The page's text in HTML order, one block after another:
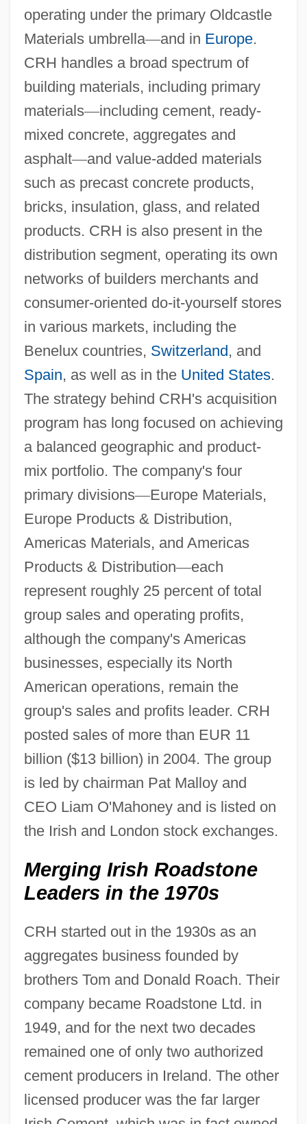
operating under the primary Oldcastle
Materials umbrella—and in Europe.
CRH handles a broad spectrum of
building materials, including primary
materials—including cement, ready-
mixed concrete, aggregates and
asphalt—and value-added materials
such as precast concrete products,
bricks, insulation, glass, and related
products. CRH is also present in the
distribution segment, operating its own
networks of builders merchants and
consumer-oriented do-it-yourself stores
in various markets, including the
Benelux countries, Switzerland, and
Spain, as well as in the United States.
The strategy behind CRH's acquisition
program has long focused on achieving
a balanced geographic and product-
mix portfolio. The company's four
primary divisions—Europe Materials,
Europe Products & Distribution,
Americas Materials, and Americas
Products & Distribution—each
represent roughly 25 percent of total
group sales and operating profits,
although the company's Americas
businesses, especially its North
American operations, remain the
group's sales and profits leader. CRH
posted sales of more than EUR 11
billion ($13 billion) in 2004. The group
is led by chairman Pat Malloy and
CEO Liam O'Mahoney and is listed on
the Irish and London stock exchanges.
Merging Irish Roadstone
Leaders in the 1970s
CRH started out in the 1930s as an
aggregates business founded by
brothers Tom and Donald Roach. Their
company became Roadstone Ltd. in
1949, and for the next two decades
remained one of only two authorized
cement producers in Ireland. The other
licensed producer was the far larger